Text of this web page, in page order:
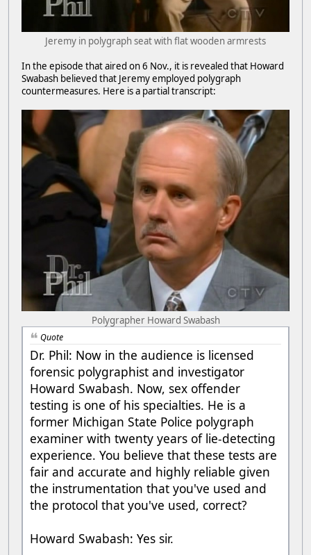
Jeremy in polygraph seat with flat wooden armrests
In the episode that aired on 6 Nov., it is revealed that Howard
Swabash believed that Jeremy employed polygraph
countermeasures. Here is a partial transcript:
Polygrapher Howard Swabash
Quote
Dr. Phil: Now in the audience is licensed
forensic polygraphist and investigator
Howard Swabash. Now, sex offender
testing is one of his specialties. He is a
former Michigan State Police polygraph
examiner with twenty years of lie-detecting
experience. You believe that these tests are
fair and accurate and highly reliable given
the instrumentation that you've used and
the protocol that you've used, correct?
Howard Swabash: Yes sir.